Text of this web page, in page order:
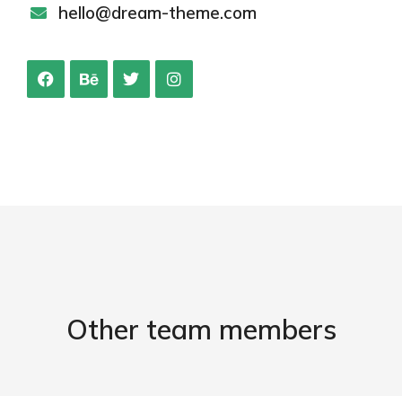
hello@dream-theme.com
Other team members